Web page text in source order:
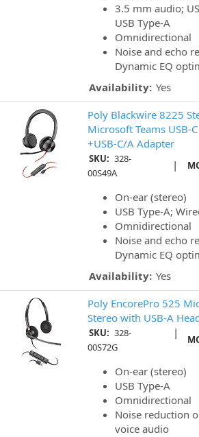
3.5 mm audio;
USB Type-A
Omnidirectional
Noise and echo
Dynamic EQ
Availability: Yes
Poly Blackwire 8225
Microsoft Teams USB-
+USB-C/A Adapter
SKU: 328-
00S49A
|
On-ear (stereo)
USB Type-A;
Omnidirectional
Noise and echo
Dynamic EQ
Availability: Yes
Poly EncorePro 525
Stereo with USB-A
SKU: 328-
00S72G
|
On-ear (stereo)
USB Type-A
Omnidirectional
Noise reduction
voice audio